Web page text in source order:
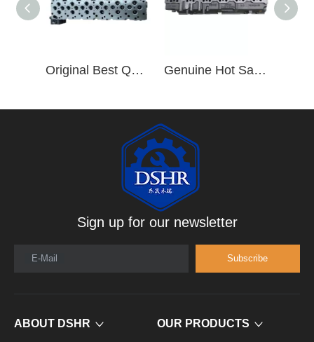
Original Best Quality Cylinder Head 3977225 for ISDE 6.7L Diesel Engine Genuine Hot Sale ISL Diesel Engine Parts 5339587 4929518 Cylinder Head
Sign up for our newsletter
E-Mail Subscribe
ABOUT DSHR OUR PRODUCTS